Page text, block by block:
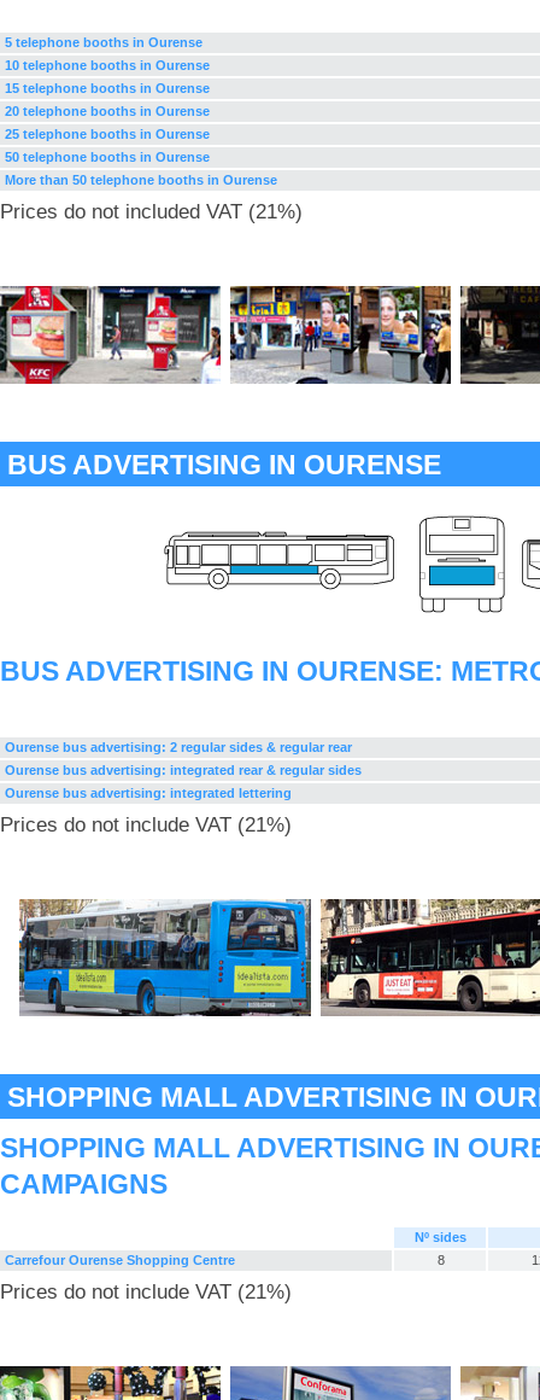
5 telephone booths in Ourense
10 telephone booths in Ourense
15 telephone booths in Ourense
20 telephone booths in Ourense
25 telephone booths in Ourense
50 telephone booths in Ourense
More than 50 telephone booths in Ourense
Prices do not included VAT (21%)
BUS ADVERTISING IN OURENSE
BUS ADVERTISING IN OURENSE:
Ourense bus advertising: 2 regular sides & regular rear
Ourense bus advertising: integrated rear & regular sides
Ourense bus advertising: integrated lettering
Prices do not include VAT (21%)
SHOPPING MALL ADVERTISING IN
SHOPPING MALL ADVERTISING IN
CAMPAIGNS
Nº sides
Carrefour Ourense Shopping Centre
8
Prices do not include VAT (21%)